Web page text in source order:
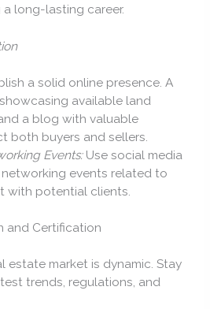
long-lasting career.
a solid online presence. A
available land
a blog with valuable
both buyers and sellers.
Events:Use social media
events related to
with potential clients.
and Certification
estate market is dynamic. Stay
trends, regulations, and